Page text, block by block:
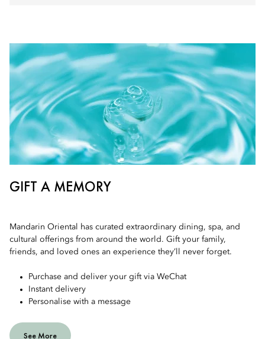
GIFT A MEMORY
Mandarin Oriental has curated extraordinary dining, spa, and
cultural offerings from around the world. Gift your family,
friends, and loved ones an experience they’ll never forget.
Purchase and deliver your gift via WeChat
Instant delivery
Personalise with a message
See More